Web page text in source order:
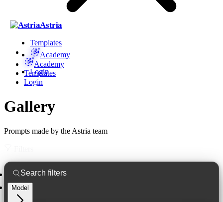
Astria
Templates
Academy
Login
Academy
Templates
Login
Gallery
Prompts made by the Astria team
Model